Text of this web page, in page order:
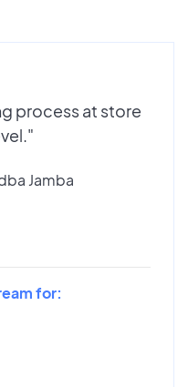
process at store
Jamba
for: